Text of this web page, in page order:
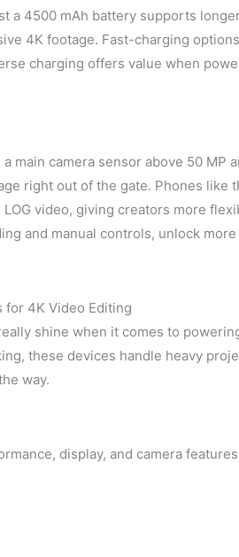
a 4500 mAh battery supports
4K footage. Fast-charging
charging offers value when
main camera sensor above 50 MP
right out of the gate. Phones like
LOG video, giving creators more
and manual controls, unlock
for 4K Video Editing
shine when it comes to
these devices handle heavy
way.
display, and camera